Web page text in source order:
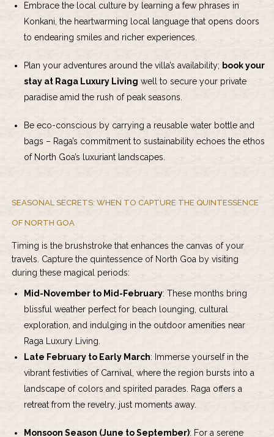
Embrace the local culture by learning a few phrases in
Konkani, the heartwarming local language that opens doors
to endearing smiles and richer experiences.
Plan your adventures around the villa’s availability; book your
stay at Raga Luxury Living well to secure your private
paradise amid the rush of peak seasons.
Be eco-conscious by carrying a reusable water bottle and
bags – Raga’s commitment to sustainability echoes the ethos
of North Goa’s luxuriant landscapes.
SEASONAL SECRETS: WHEN TO CAPTURE THE QUINTESSENCE
OF NORTH GOA
Timing is the brushstroke that enhances the canvas of your
travels. Capture the quintessence of North Goa by visiting
during these magical periods:
Mid-November to Mid-February: These months bring
blissful weather perfect for beach lounging, cultural
exploration, and indulging in the outdoor amenities near
Raga Luxury Living.
Late February to Early March: Immerse yourself in the
vibrant festivities of Carnival, where the region bursts into a
landscape of colors and spirited parades. Raga offers a
retreat from the revelry, just moments away.
Monsoon Season (June to September): For a serene